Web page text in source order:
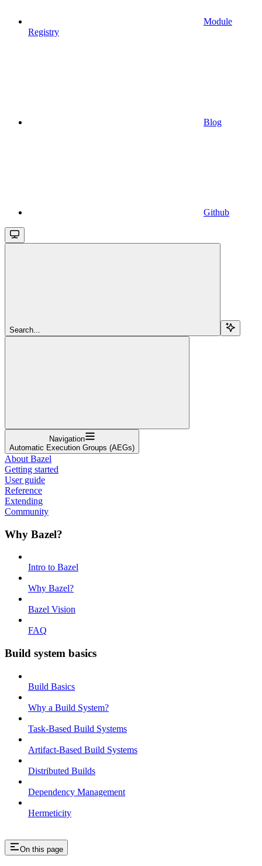
Module
Registry
Blog
Github
Search...
Navigation
Automatic Execution Groups (AEGs)
About Bazel
Getting started
User guide
Reference
Extending
Community
Why Bazel?
Intro to Bazel
Why Bazel?
Bazel Vision
FAQ
Build system basics
Build Basics
Why a Build System?
Task-Based Build Systems
Artifact-Based Build Systems
Distributed Builds
Dependency Management
Hermeticity
On this page